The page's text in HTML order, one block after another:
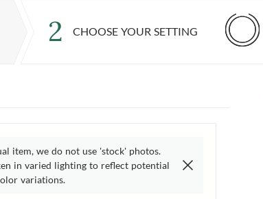
2 CHOOSE YOUR SETTING
item, we do not use 'stock' photos.
in varied lighting to reflect potential
variations.